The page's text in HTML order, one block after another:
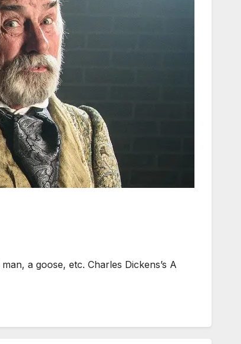
a goose, etc. Charles Dickens’s A